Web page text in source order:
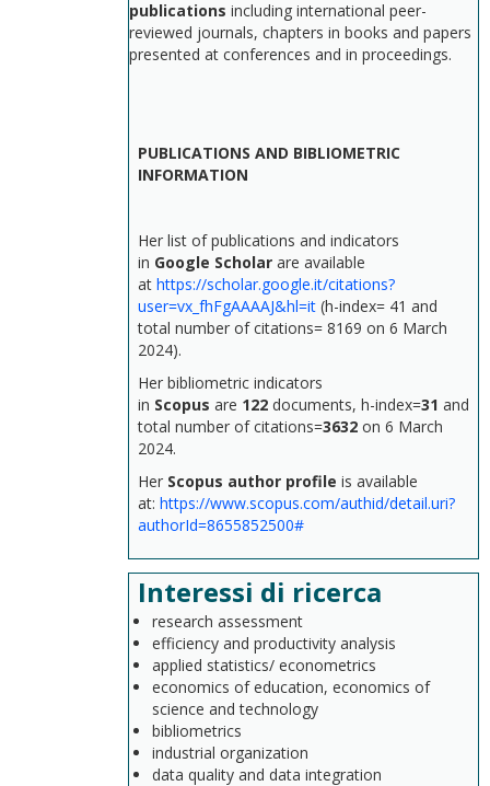
publications including international peer-
reviewed journals, chapters in books and papers
presented at conferences and in proceedings.
PUBLICATIONS AND BIBLIOMETRIC
INFORMATION
Her list of publications and indicators
in Google Scholar are available
at https://scholar.google.it/citations?
user=vx_fhFgAAAAJ&hl=it (h-index= 41 and
total number of citations= 8169 on 6 March
2024).
Her bibliometric indicators
in Scopus are 122 documents, h-index=31 and
total number of citations=3632 on 6 March
2024.
Her Scopus author profile is available
at: https://www.scopus.com/authid/detail.uri?
authorId=8655852500#
Interessi di ricerca
research assessment
efficiency and productivity analysis
applied statistics/ econometrics
economics of education, economics of
science and technology
bibliometrics
industrial organization
data quality and data integration